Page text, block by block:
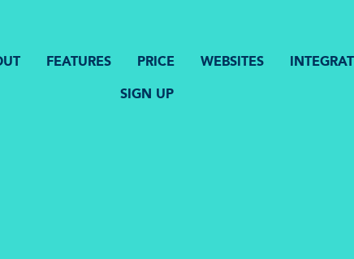
FEATURES PRICE WEBSITES
SIGN UP